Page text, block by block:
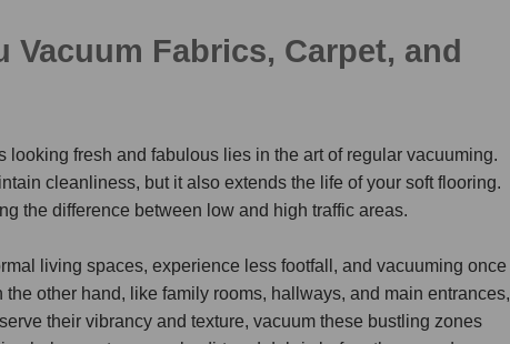
Vacuum Fabrics, Carpet, and
looking fresh and fabulous lies in the art of regular vacuuming.
cleanliness, but it also extends the life of your soft flooring.
the difference between low and high traffic areas.
living spaces, experience less footfall, and vacuuming once
other hand, like family rooms, hallways, and main entrances,
their vibrancy and texture, vacuum these bustling zones